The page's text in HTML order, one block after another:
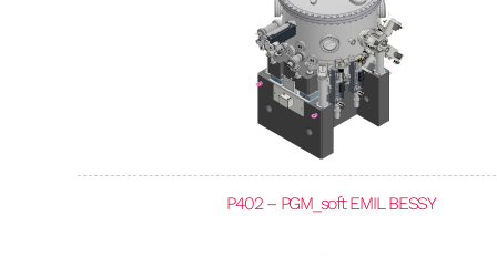
P402 – PGM_soft EMIL BESSY